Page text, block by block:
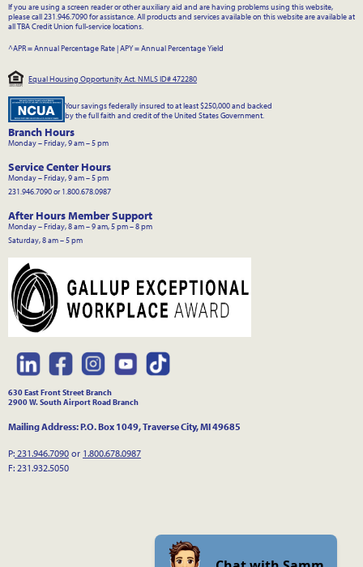
If you are using a screen reader or other auxiliary aid and are having problems using this website,
please call 231.946.7090 for assistance. All products and services available on this website are available at
all TBA Credit Union full-service locations.
^APR = Annual Percentage Rate|APY = Annual Percentage Yield
Equal Housing Opportunity Act. NMLS ID# 472280
Your savings federally insured to at least $250,000 and backed
by the full faith and credit of the United States Government.
Branch Hours
Monday – Friday, 9 am – 5 pm
Service Center Hours
Monday – Friday, 9 am – 5 pm
231.946.7090 or 1.800.678.0987
After Hours Member Support
Monday – Friday, 8 am – 9 am, 5 pm – 8 pm
Saturday, 8 am – 5 pm
630 East Front Street Branch
2900 W. South Airport Road Branch
Mailing Address: P.O. Box 1049, Traverse City, MI 49685
P: 231.946.7090 or 1.800.678.0987
F: 231.932.5050